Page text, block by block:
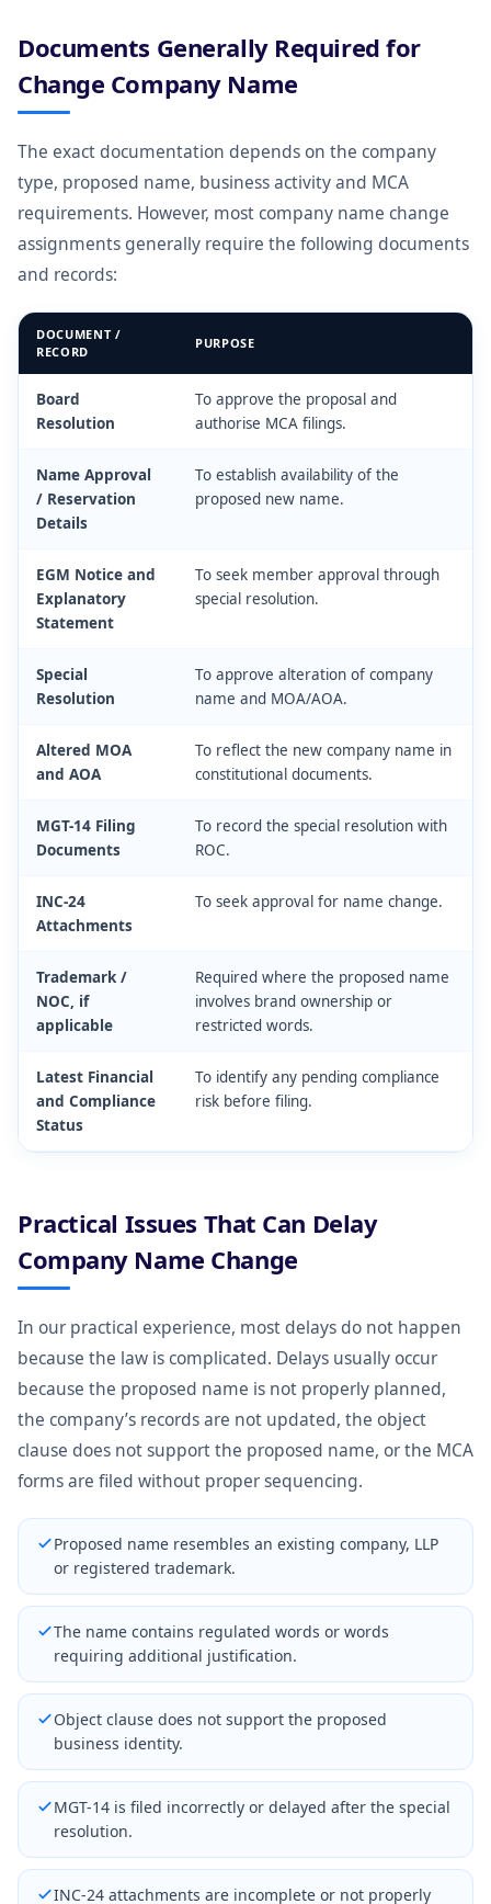
Documents Generally Required for
Change Company Name
The exact documentation depends on the company
type, proposed name, business activity and MCA
requirements. However, most company name change
assignments generally require the following documents
and records:
DOCUMENT /
RECORD
PURPOSE
Board
Resolution
To approve the proposal and
authorise MCA filings.
Name Approval
/ Reservation
Details
To establish availability of the
proposed new name.
EGM Notice and
Explanatory
Statement
To seek member approval through
special resolution.
Special
Resolution
To approve alteration of company
name and MOA/AOA.
Altered MOA
and AOA
To reflect the new company name in
constitutional documents.
MGT-14 Filing
Documents
To record the special resolution with
ROC.
INC-24
Attachments
To seek approval for name change.
Trademark /
NOC, if
applicable
Required where the proposed name
involves brand ownership or
restricted words.
Latest Financial
and Compliance
Status
To identify any pending compliance
risk before filing.
Practical Issues That Can Delay
Company Name Change
In our practical experience, most delays do not happen
because the law is complicated. Delays usually occur
because the proposed name is not properly planned,
the company’s records are not updated, the object
clause does not support the proposed name, or the MCA
forms are filed without proper sequencing.
Proposed name resembles an existing company, LLP
or registered trademark.
The name contains regulated words or words
requiring additional justification.
Object clause does not support the proposed
business identity.
MGT-14 is filed incorrectly or delayed after the special
resolution.
INC-24 attachments are incomplete or not properly